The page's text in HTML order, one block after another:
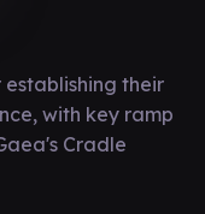
their
with key ramp
Cradle